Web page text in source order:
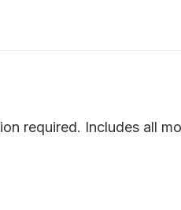
required. Includes all